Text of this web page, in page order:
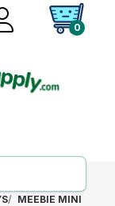
0
MEEBIE MINI